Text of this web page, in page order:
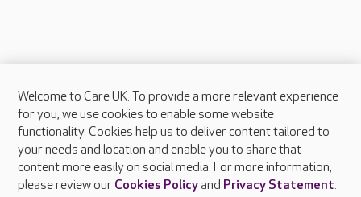
About Care UK
Press & media
Feedback & complaints
Careers at Care UK
Welcome to Care UK. To provide a more relevant experience
for you, we use cookies to enable some website
functionality. Cookies help us to deliver content tailored to
your needs and location and enable you to share that
content more easily on social media. For more information,
please review our Cookies Policyand Privacy Statement.